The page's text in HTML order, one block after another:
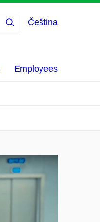
Čeština
Employees